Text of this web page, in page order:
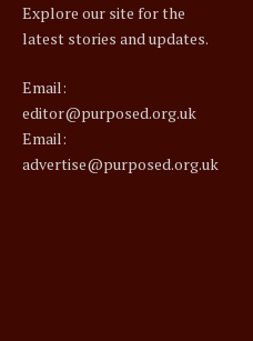
Explore our site for the
latest stories and updates.
Email:
editor@purposed.org.uk
Email:
advertise@purposed.org.uk